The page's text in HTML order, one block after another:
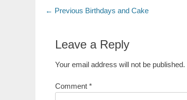
Post
← Previous Previous
Birthdays and Cake
Leave a Reply
Your email address will not be published.
Comment *